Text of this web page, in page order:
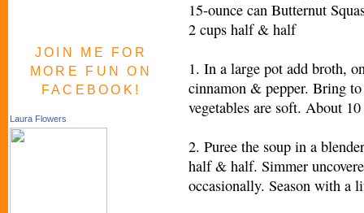
JOIN ME FOR
MORE FUN ON
FACEBOOK!
Laura Flowers
15-ounce can Butternut
2 cups half & half
1. In a large pot add broth,
cinnamon & pepper. Bring
vegetables are soft. About
2. Puree the soup in a
half & half. Simmer
occasionally. Season with a